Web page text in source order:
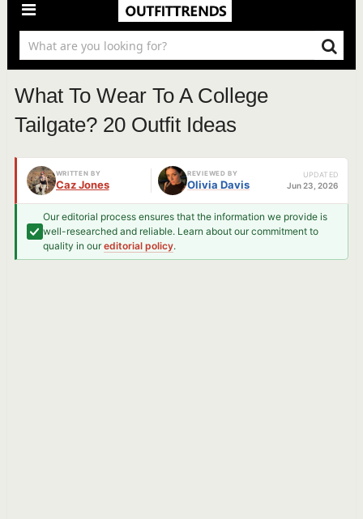
What To Wear To A College
Tailgate? 20 Outfit Ideas
WRITTEN BY
Caz Jones
REVIEWED BY
Olivia Davis
UPDATED
Jun 23, 2026
Our editorial process ensures that the information we provide is
well-researched and reliable. Learn about our commitment to
quality in oureditorial policy.